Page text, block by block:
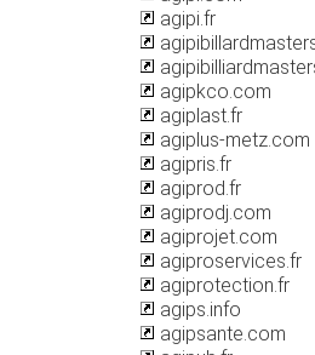
agipi.fr
agipkco.com
agiplast.fr
agiplus-metz.com
agipris.fr
agiprod.fr
agiprodj.com
agiprojet.com
agiproservices.fr
agiprotection.fr
agips.info
agipsante.com